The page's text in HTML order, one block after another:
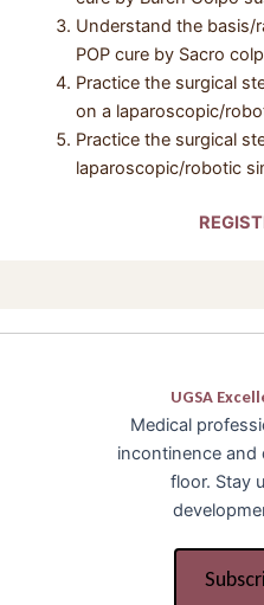
Understand the basis/
POP cure by Sacro
Practice the surgical
on a laparoscopic/
Practice the surgical
laparoscopic/robotic
UGSA
Medical
incontinence and
floor. Stay